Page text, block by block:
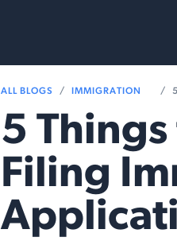
ALL BLOGS IMMIGRATION
5
Filing